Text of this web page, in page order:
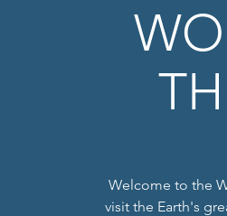
Welcome to the
visit the Earth's